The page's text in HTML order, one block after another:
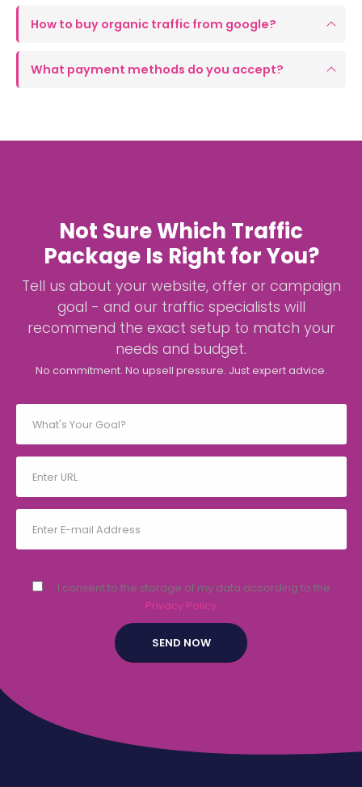
How to buy organic traffic from google?
What payment methods do you accept?
Not Sure Which Traffic
Package Is Right for You?
Tell us about your website, offer or campaign
goal - and our traffic specialists will
recommend the exact setup to match your
needs and budget.
No commitment. No upsell pressure. Just expert advice.
I consent to the storage of my data according to the
Privacy Policy